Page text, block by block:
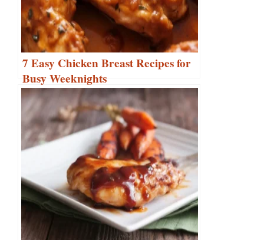
7 Easy Chicken Breast Recipes for
Busy Weeknights